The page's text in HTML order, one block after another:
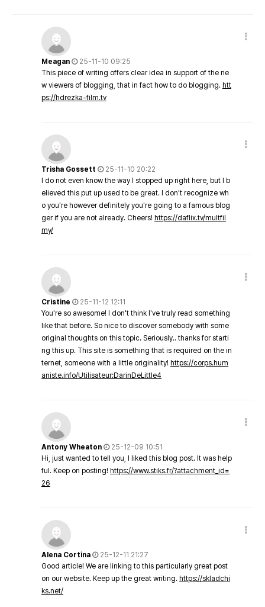
Meagan
25-11-10 09:25
This piece of writing offers clear idea in support of the ne
w viewers of blogging, that in fact how to do blogging. htt
ps://hdrezka-film.tv
Trisha Gossett
25-11-10 20:22
I do not even know the way I stopped up right here, but I b
elieved this put up used to be great. I don't recognize wh
o you're however definitely you're going to a famous blog
ger if you are not already. Cheers! https://daflix.tv/multfil
my/
Cristine
25-11-12 12:11
You're so awesome! I don't think I've truly read something
like that before. So nice to discover somebody with some
original thoughts on this topic. Seriously.. thanks for starti
ng this up. This site is something that is required on the in
ternet, someone with a little originality! https://corps.hum
aniste.info/Utilisateur:DarinDeLittle4
Antony Wheaton
25-12-09 10:51
Hi, just wanted to tell you, I liked this blog post. It was help
ful. Keep on posting! https://www.stiks.fr/?attachment_id=
26
Alena Cortina
25-12-11 21:27
Good article! We are linking to this particularly great post
on our website. Keep up the great writing. https://skladchi
ks.net/